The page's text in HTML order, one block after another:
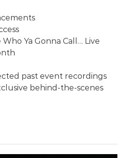
Who Ya Gonna Call… Live
past event recordings
behind-the-scenes